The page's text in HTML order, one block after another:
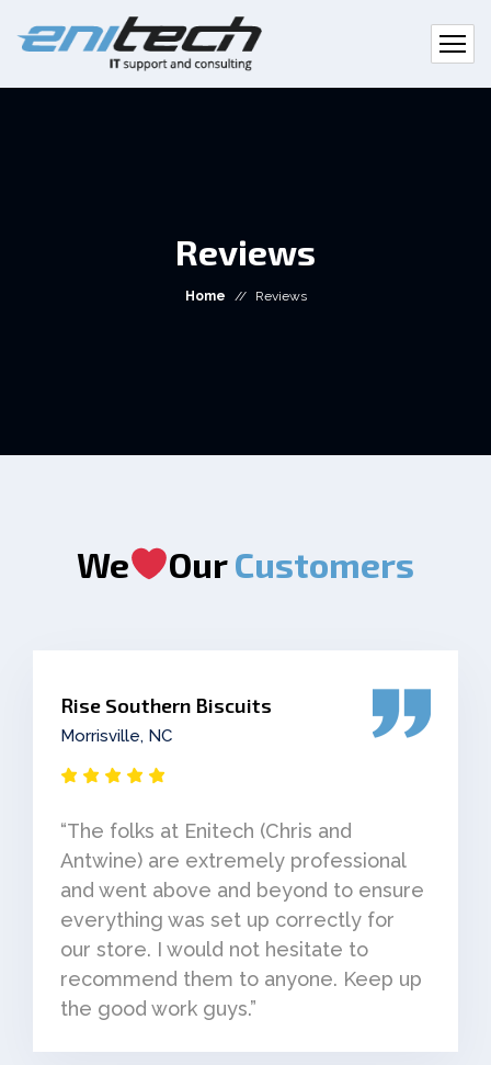
Reviews
Home // Reviews
We OurCustomers
Rise Southern Biscuits
Morrisville, NC
“The folks at Enitech (Chris and
Antwine) are extremely professional
and went above and beyond to ensure
everything was set up correctly for
our store. I would not hesitate to
recommend them to anyone. Keep up
the good work guys.”